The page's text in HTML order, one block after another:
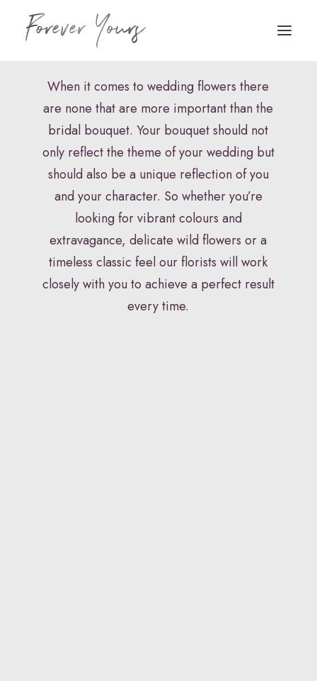
Book Appointment
HOME
VENUE STYLING
FLORISTRY
STATIONERY
HAIR & MAKEUP
Bridal Bouquets
When it comes to wedding flowers there
are none that are more important than the
bridal bouquet. Your bouquet should not
only reflect the theme of your wedding but
should also be a unique reflection of you
and your character. So whether you’re
looking for vibrant colours and
extravagance, delicate wild flowers or a
timeless classic feel our florists will work
closely with you to achieve a perfect result
every time.